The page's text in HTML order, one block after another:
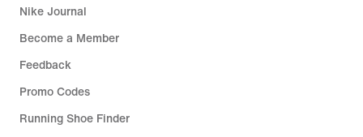
Nike Journal
Become a Member
Feedback
Promo Codes
Running Shoe Finder